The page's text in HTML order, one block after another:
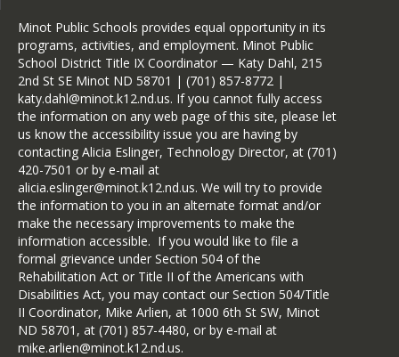
Minot Public Schools provides equal opportunity in its
programs, activities, and employment. Minot Public
School District Title IX Coordinator — Katy Dahl, 215
2nd St SE Minot ND 58701 | (701) 857-8772 |
katy.dahl@minot.k12.nd.us. If you cannot fully access
the information on any web page of this site, please let
us know the accessibility issue you are having by
contacting Alicia Eslinger, Technology Director, at (701)
420-7501 or by e-mail at
alicia.eslinger@minot.k12.nd.us. We will try to provide
the information to you in an alternate format and/or
make the necessary improvements to make the
information accessible. If you would like to file a
formal grievance under Section 504 of the
Rehabilitation Act or Title II of the Americans with
Disabilities Act, you may contact our Section 504/Title
II Coordinator, Mike Arlien, at 1000 6th St SW, Minot
ND 58701, at (701) 857-4480, or by e-mail at
mike.arlien@minot.k12.nd.us.